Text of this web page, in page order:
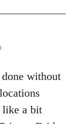
without
like a bit